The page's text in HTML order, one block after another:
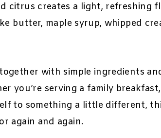
citrus creates a light, refreshing
butter, maple syrup, whipped
with simple ingredients
you’re serving a family
to something a little different,
again and again.